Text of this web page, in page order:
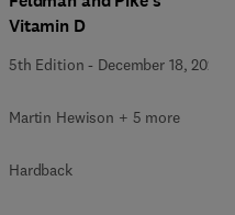
Vitamin D
5th Edition - December 18, 2023
Martin Hewison + 5 more
Hardback